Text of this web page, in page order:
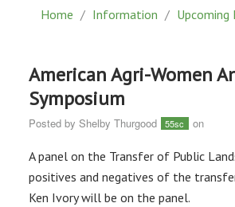
Home / Information / Upcoming
American Agri-Women
Symposium
Posted by Shelby Thurgood 55sc on
A panel on the Transfer of Public
positives and negatives of the
Ken Ivory will be on the panel.